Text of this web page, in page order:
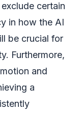
certain
in how the AI
be crucial for
Furthermore,
and
a